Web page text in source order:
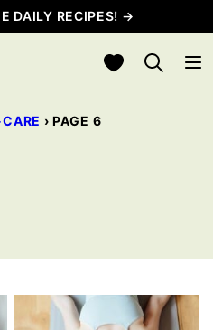
DAILY RECIPES! →
My Favorites
› PAGE 6